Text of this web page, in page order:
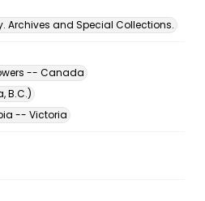
Archives and Special Collections.
-- Canada
B.C.)
-- Victoria